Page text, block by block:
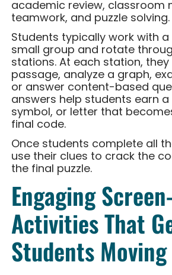
academic review, classroom
teamwork, and puzzle solving.
Students typically work with
small group and rotate
stations. At each station,
passage, analyze a graph,
or answer content-based
answers help students earn a
symbol, or letter that
final code.
Once students complete all
use their clues to crack the
the final puzzle.
Engaging
Activities That
Students Moving